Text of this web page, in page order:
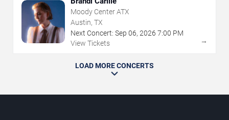
Moody Center ATX
Austin, TX
Next Concert: Sep 06, 2026 7:00 PM
View Tickets
→
LOAD MORE CONCERTS